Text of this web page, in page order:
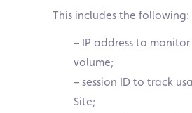
This includes the following:
– IP address to
volume;
– session ID to track
Site;